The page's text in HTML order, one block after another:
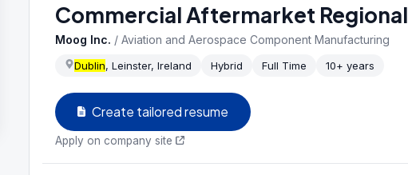
Commercial Aftermarket Regional
Moog Inc. / Aviation and Aerospace Component Manufacturing
Dublin, Leinster, Ireland Hybrid Full Time 10+ years
Create tailored resume
Apply on company site